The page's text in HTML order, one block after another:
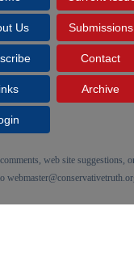
Us Submissions
Contact
Archive
comments, web site suggestions,